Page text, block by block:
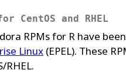
CentOS and RHEL
RPMs for R have
Linux (EPEL). These
RHEL.